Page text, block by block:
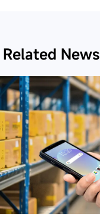
Related News